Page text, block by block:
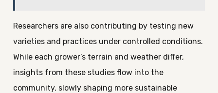
Researchers are also contributing by testing new
varieties and practices under controlled conditions.
While each grower’s terrain and weather differ,
insights from these studies flow into the
community, slowly shaping more sustainable